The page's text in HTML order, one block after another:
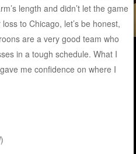
length and didn’t let the game
to Chicago, let’s be honest,
are a very good team who
in a tough schedule. What I
me confidence on where I
)